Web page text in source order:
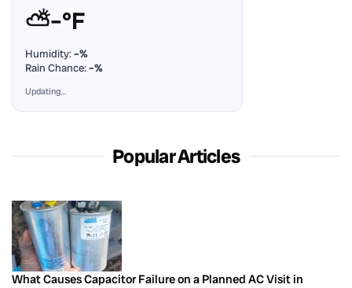
⛅–°F
Humidity:–%
Rain Chance:–%
Updating…
Popular Articles
What Causes Capacitor Failure on a Planned AC Visit in